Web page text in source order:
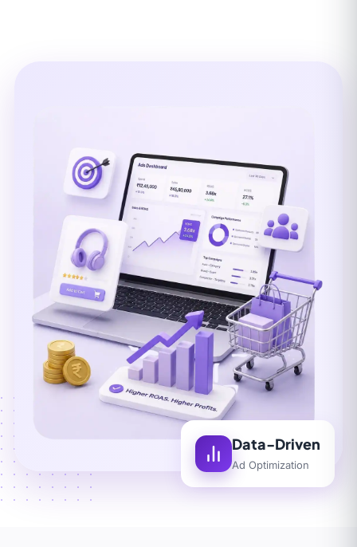
Data-Driven
Ad Optimization